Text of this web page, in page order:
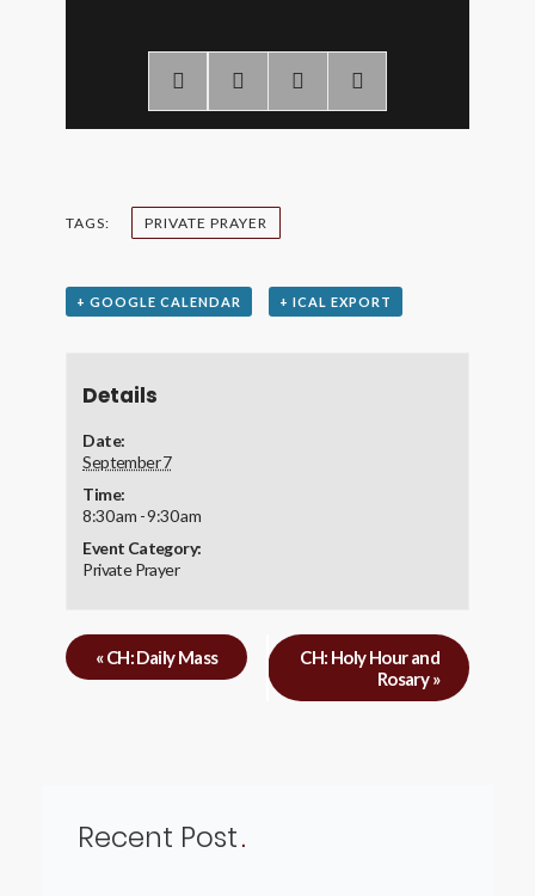
TAGS: PRIVATE PRAYER
+ GOOGLE CALENDAR + ICAL EXPORT
Details
Date:
September 7
Time:
8:30 am - 9:30 am
Event Category:
Private Prayer
«CH: Daily Mass
CH: Holy Hour and
Rosary»
Recent Post